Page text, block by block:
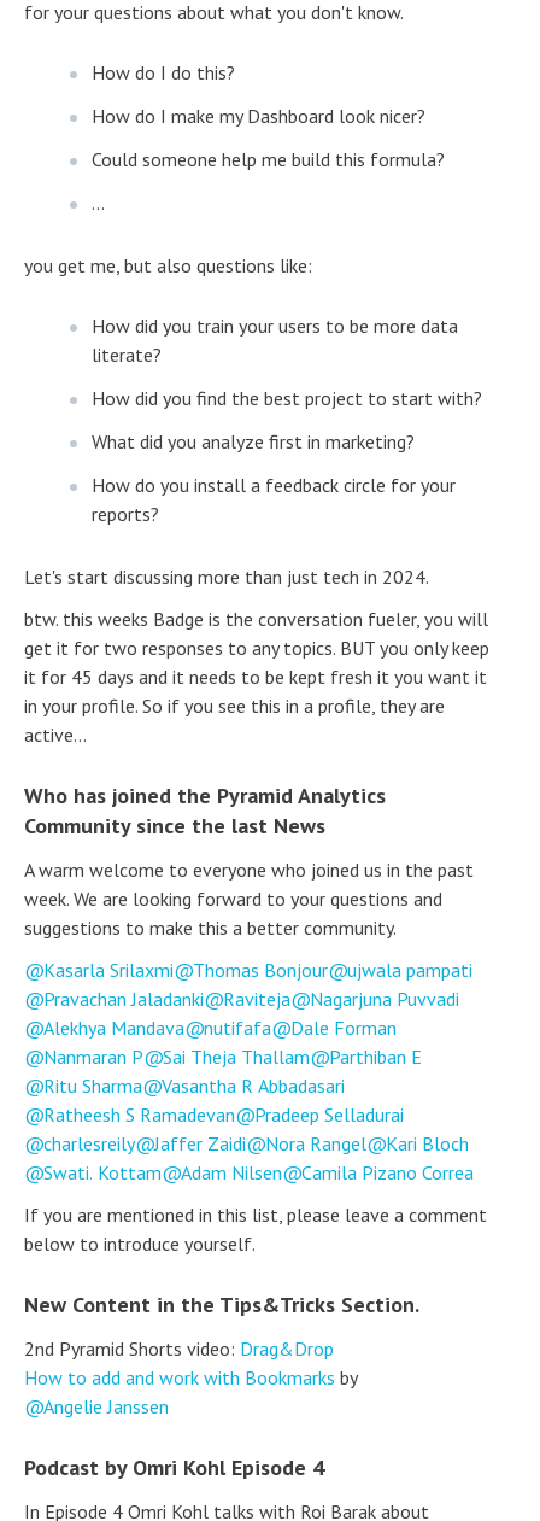
for your questions about what you don't know.
How do I do this?
How do I make my Dashboard look nicer?
Could someone help me build this formula?
...
you get me, but also questions like:
How did you train your users to be more data
literate?
How did you find the best project to start with?
What did you analyze first in marketing?
How do you install a feedback circle for your
reports?
Let's start discussing more than just tech in 2024.
btw. this weeks Badge is the conversation fueler, you will
get it for two responses to any topics. BUT you only keep
it for 45 days and it needs to be kept fresh it you want it
in your profile. So if you see this in a profile, they are
active...
Who has joined the Pyramid Analytics
Community since the last News
A warm welcome to everyone who joined us in the past
week. We are looking forward to your questions and
suggestions to make this a better community.
Kasarla Srilaxmi
Thomas Bonjour
ujwala pampati
Pravachan Jaladanki
Raviteja
Nagarjuna Puvvadi
Alekhya Mandava
nutifafa
Dale Forman
Nanmaran P
Sai Theja Thallam
Parthiban E
Ritu Sharma
Vasantha R Abbadasari
Ratheesh S Ramadevan
Pradeep Selladurai
charlesreily
Jaffer Zaidi Nora Rangel
Kari Bloch
Swati. Kottam
Adam Nilsen
Camila Pizano Correa
If you are mentioned in this list, please leave a comment
below to introduce yourself.
New Content in the Tips&Tricks Section.
2nd Pyramid Shorts video: Drag&Drop
How to add and work with Bookmarks by
Angelie Janssen
Podcast by Omri Kohl Episode 4
In Episode 4 Omri Kohl talks with Roi Barak about